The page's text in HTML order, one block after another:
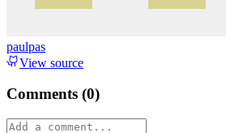
paulpas
View source
Comments (0)